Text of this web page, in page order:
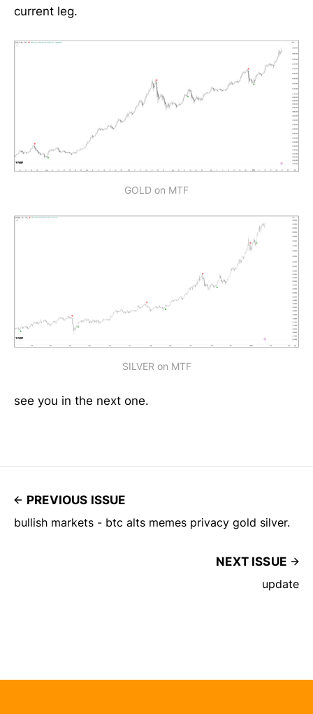
current leg.
GOLD on MTF
SILVER on MTF
see you in the next one.
PREVIOUS ISSUE
bullish markets - btc alts memes privacy gold silver.
NEXT ISSUE
update